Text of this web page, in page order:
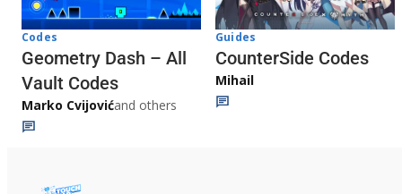
Codes
Geometry Dash – All
Vault Codes
Marko Cvijovićand others
Guides
CounterSide Codes
Mihail